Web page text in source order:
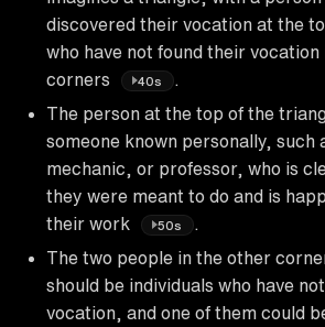
discovered their vocation at the
who have not found their
corners
40s
.
The person at the top of the
someone known personally, such
mechanic, or professor, who is
they were meant to do and is
their work
50s
.
The two people in the other
should be individuals who have
vocation, and one of them could